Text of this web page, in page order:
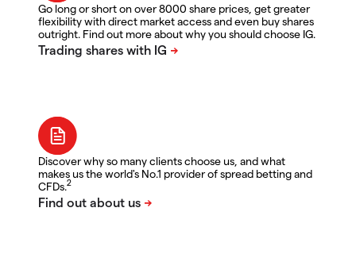
Go long or short on over 8000 share prices, get greater
flexibility with direct market access and even buy shares
outright. Find out more about why you should choose IG.
Discover why so many clients choose us, and what
makes us the world's No.1 provider of spread betting and
CFDs.2